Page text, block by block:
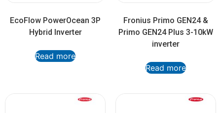
EcoFlow PowerOcean 3P
Hybrid Inverter
Read more
Fronius Primo GEN24 &
Primo GEN24 Plus 3-10kW
inverter
Read more